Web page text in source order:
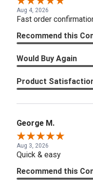
Aug 4, 2026
Fast order
Recommend this
Would Buy Again
Product
George M.
Aug 3, 2026
Quick & easy
Recommend this